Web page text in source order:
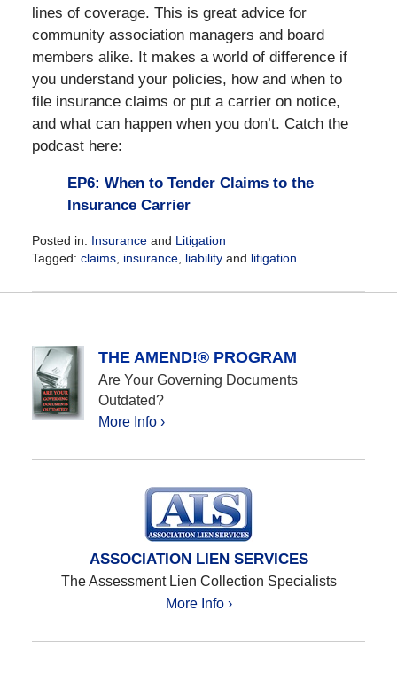
lines of coverage. This is great advice for
community association managers and board
members alike. It makes a world of difference if
you understand your policies, how and when to
file insurance claims or put a carrier on notice,
and what can happen when you don’t. Catch the
podcast here:
EP6: When to Tender Claims to the
Insurance Carrier
Posted in: Insuranceand Litigation
Tagged: claims, insurance, liabilityand litigation
May
9:45
am
THE AMEND!® PROGRAM
Are Your Governing Documents
Outdated?
More Info ›
ASSOCIATION LIEN SERVICES
The Assessment Lien Collection Specialists
More Info ›